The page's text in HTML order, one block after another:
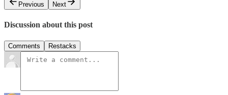
Previous
Next
Discussion about this post
Comments Restacks